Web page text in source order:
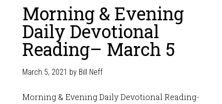
Morning & Evening
Daily Devotional
Reading– March 5
March 5, 2021 by Bill Neff
Morning & Evening Daily Devotional Reading-